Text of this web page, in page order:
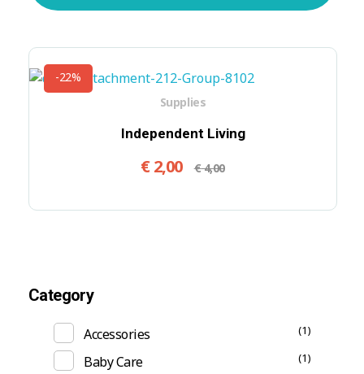
-22%
Independent Living
€2,00 €4,00
Supplies
Category
Accessories (1)
Baby Care (1)